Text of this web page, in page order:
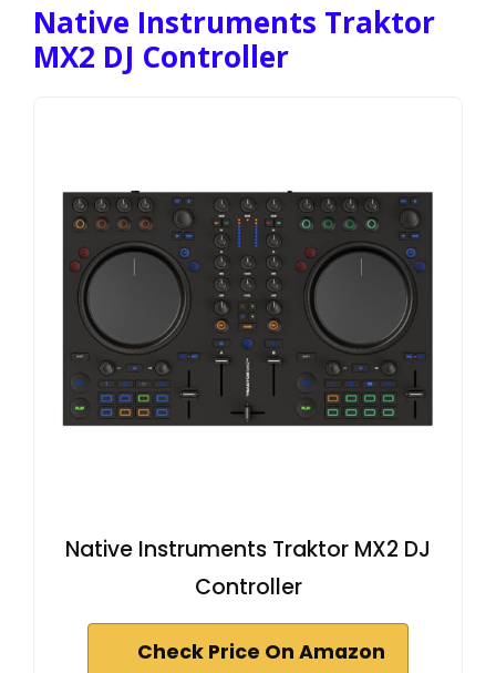
Native Instruments Traktor
MX2 DJ Controller
Native Instruments Traktor MX2 DJ
Controller
Check Price On Amazon